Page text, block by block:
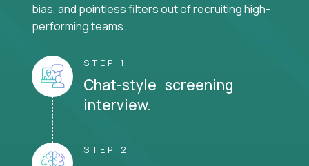
bias, and pointless filters out of recruiting high-
performing teams.
STEP 1
Chat-style screening
interview.
STEP 2